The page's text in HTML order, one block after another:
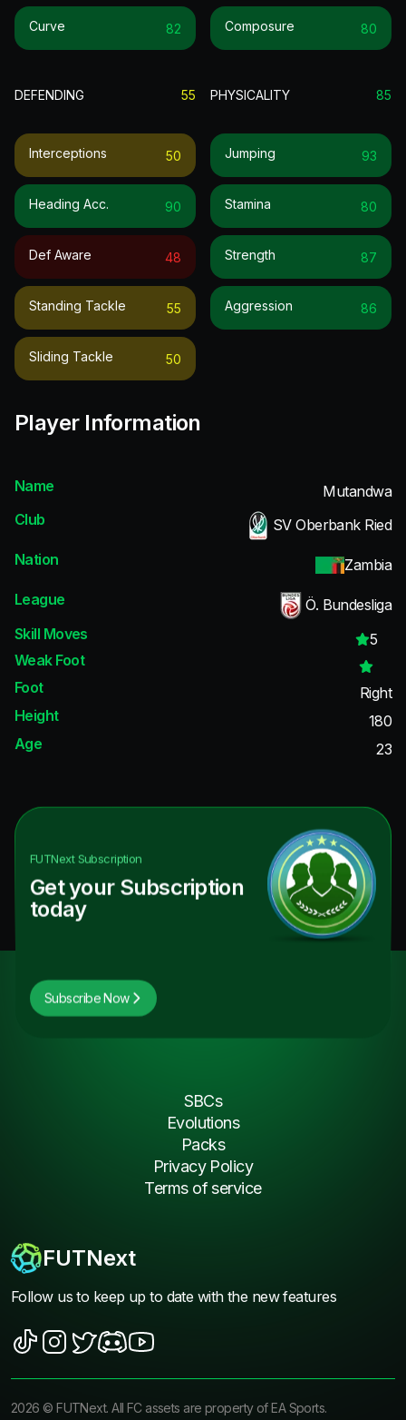
Curve 82 Composure 80
DEFENDING 55
Interceptions 50
Heading Acc. 90
Def Aware 48
Standing Tackle 55
Sliding Tackle 50
PHYSICALITY 85
Jumping 93
Stamina 80
Strength 87
Aggression 86
Player Information
Name
Mutandwa
Club
SV Oberbank Ried
Nation
Zambia
League
Ö. Bundesliga
Skill Moves
5
Weak Foot
Foot
Right
Height
180
Age
23
FUTNextSubscription
Get your Subscription
today
Subscribe Now
FUTNext
Follow us to keep up to date with the new features
SBCs
Evolutions
Packs
Privacy Policy
Terms of service
2026 ©FUTNext. All FC assets are property of EA Sports.